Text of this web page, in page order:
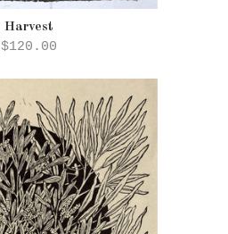
Harvest
$120.00